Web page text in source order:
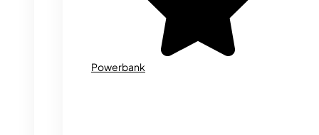
Powerbank